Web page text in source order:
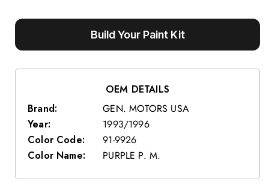
Build Your Paint Kit
OEM DETAILS
Brand:
GEN. MOTORS USA
Year:
1993/1996
Color Code:
91-9926
Color Name:
PURPLE P. M.